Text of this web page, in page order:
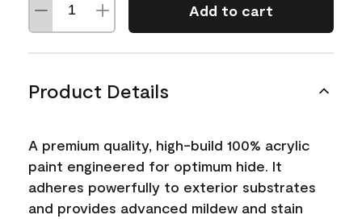
Add to cart
Product Details
A premium quality, high-build 100% acrylic
paint engineered for optimum hide. It
adheres powerfully to exterior substrates
and provides advanced mildew and stain